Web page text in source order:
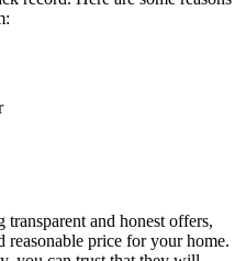
and honest offers,
reasonable price for your home.